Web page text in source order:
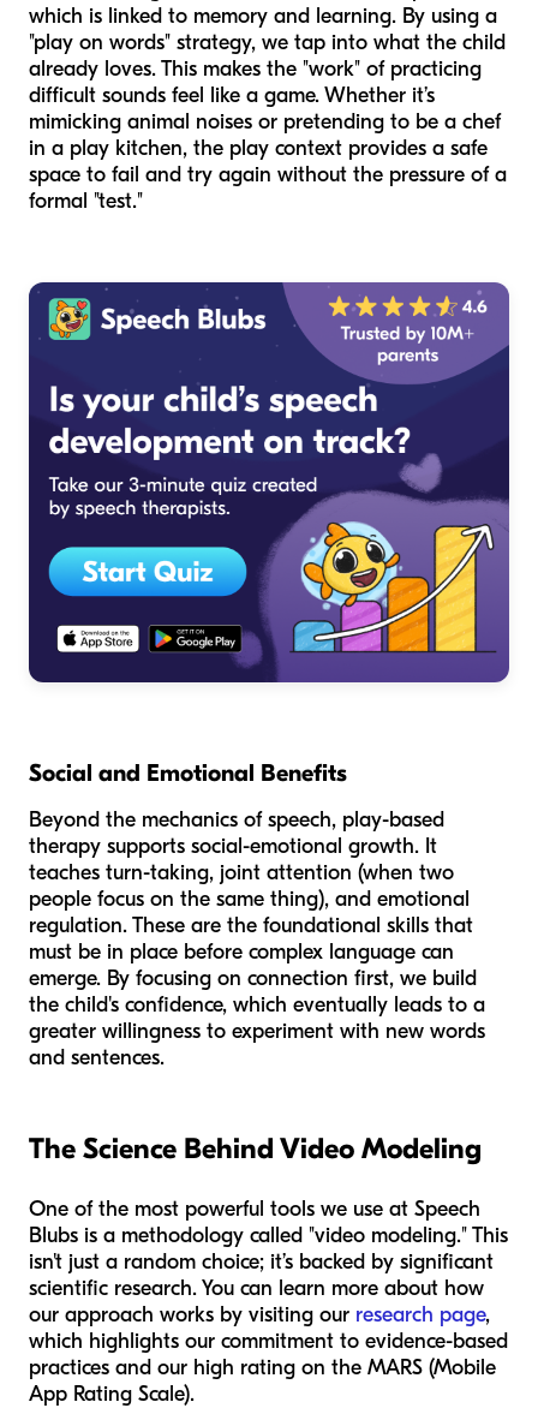
which is linked to memory and learning. By using a
"play on words" strategy, we tap into what the child
already loves. This makes the "work" of practicing
difficult sounds feel like a game. Whether it’s
mimicking animal noises or pretending to be a chef
in a play kitchen, the play context provides a safe
space to fail and try again without the pressure of a
formal "test."
Social and Emotional Benefits
Beyond the mechanics of speech, play-based
therapy supports social-emotional growth. It
teaches turn-taking, joint attention (when two
people focus on the same thing), and emotional
regulation. These are the foundational skills that
must be in place before complex language can
emerge. By focusing on connection first, we build
the child's confidence, which eventually leads to a
greater willingness to experiment with new words
and sentences.
The Science Behind Video Modeling
One of the most powerful tools we use at Speech
Blubs is a methodology called "video modeling." This
isn't just a random choice; it’s backed by significant
scientific research. You can learn more about how
our approach works by visiting our research page,
which highlights our commitment to evidence-based
practices and our high rating on the MARS (Mobile
App Rating Scale).